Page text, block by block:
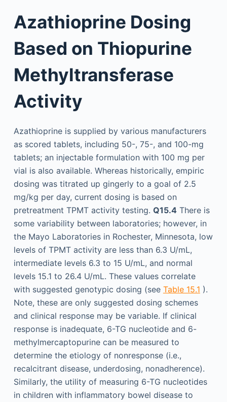
Azathioprine Dosing
Based on Thiopurine
Methyltransferase
Activity
Azathioprine is supplied by various manufacturers
as scored tablets, including 50-, 75-, and 100-mg
tablets; an injectable formulation with 100 mg per
vial is also available. Whereas historically, empiric
dosing was titrated up gingerly to a goal of 2.5
mg/kg per day, current dosing is based on
pretreatment TPMT activity testing. Q15.4There is
some variability between laboratories; however, in
the Mayo Laboratories in Rochester, Minnesota, low
levels of TPMT activity are less than 6.3 U/mL,
intermediate levels 6.3 to 15 U/mL, and normal
levels 15.1 to 26.4 U/mL. These values correlate
with suggested genotypic dosing (see Table 15.1 ).
Note, these are only suggested dosing schemes
and clinical response may be variable. If clinical
response is inadequate, 6-TG nucleotide and 6-
methylmercaptopurine can be measured to
determine the etiology of nonresponse (i.e.,
recalcitrant disease, underdosing, nonadherence).
Similarly, the utility of measuring 6-TG nucleotides
in children with inflammatory bowel disease to